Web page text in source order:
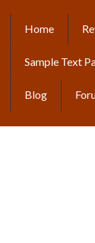
content
MAIN
Home
Sample Text
Blog